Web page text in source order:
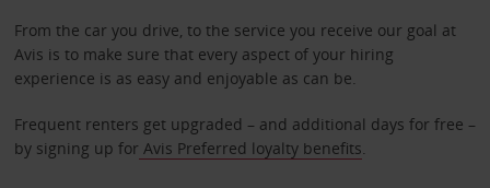
From the car you drive, to the service you receive our goal at
Avis is to make sure that every aspect of your hiring
experience is as easy and enjoyable as can be.
Frequent renters get upgraded – and additional days for free –
by signing up for Avis Preferred loyalty benefits.